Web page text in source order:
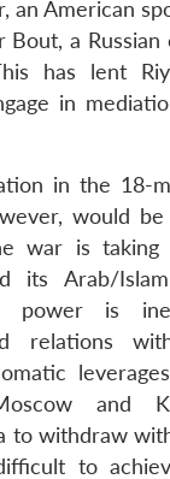
Publications
Open
menu
an American
Bout, a
has lent
in
in the 18-
would
war is taking
its Arab/
is
relations
and
to withdraw
to